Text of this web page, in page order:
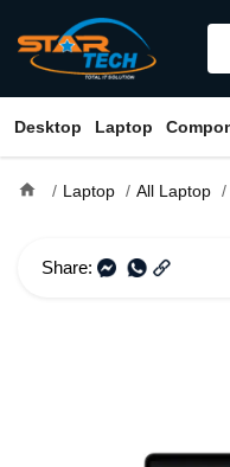
Desktop Laptop
home Laptop All Laptop
Share: